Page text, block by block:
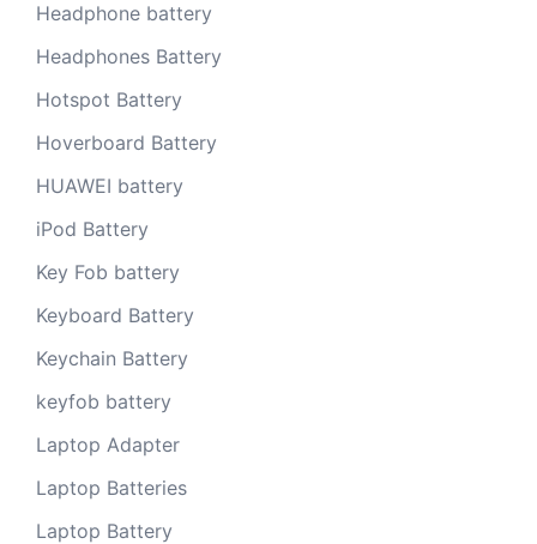
Headphone battery
Headphones Battery
Hotspot Battery
Hoverboard Battery
HUAWEI battery
iPod Battery
Key Fob battery
Keyboard Battery
Keychain Battery
keyfob battery
Laptop Adapter
Laptop Batteries
Laptop Battery